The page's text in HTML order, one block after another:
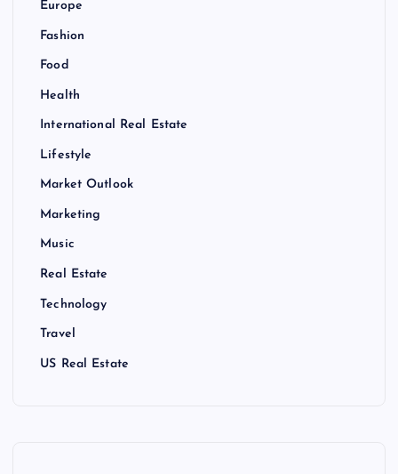
Europe
Fashion
Food
Health
International Real Estate
Lifestyle
Market Outlook
Marketing
Music
Real Estate
Technology
Travel
US Real Estate